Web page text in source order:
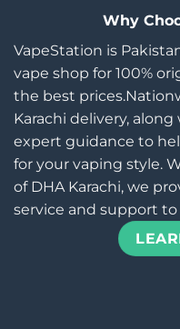
Why
VapeStation is
vape shop for 100%
the best
Karachi delivery,
expert guidance to
for your vaping style.
of DHA Karachi, we
service and support